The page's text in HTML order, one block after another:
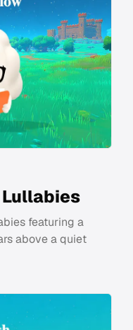
featuring a
above a quiet